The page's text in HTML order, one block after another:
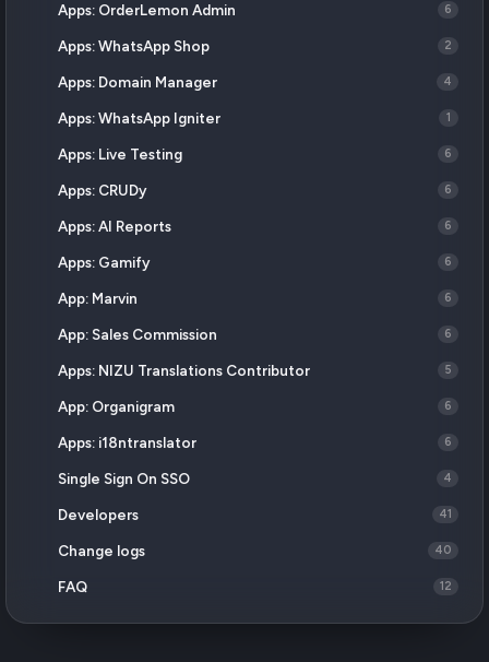
Apps: OrderLemon Admin 6
Apps: WhatsApp Shop 2
Apps: Domain Manager 4
Apps: WhatsApp Igniter 1
Apps: Live Testing 6
Apps: CRUDy 6
Apps: AI Reports 6
Apps: Gamify 6
App: Marvin 6
App: Sales Commission 6
Apps: NIZU Translations Contributor 5
App: Organigram 6
Apps: i18ntranslator 6
Single Sign On SSO 4
Developers 41
Change logs 40
FAQ 12